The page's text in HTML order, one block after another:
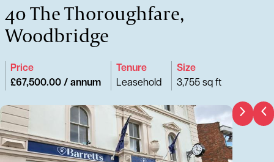
40 The Thoroughfare,
Woodbridge
Price
£67,500.00 / annum
Tenure
Leasehold
Size
3,755 sq ft